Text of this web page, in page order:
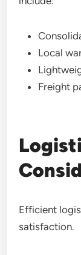
Local
Freight
Efficient
satisfaction.